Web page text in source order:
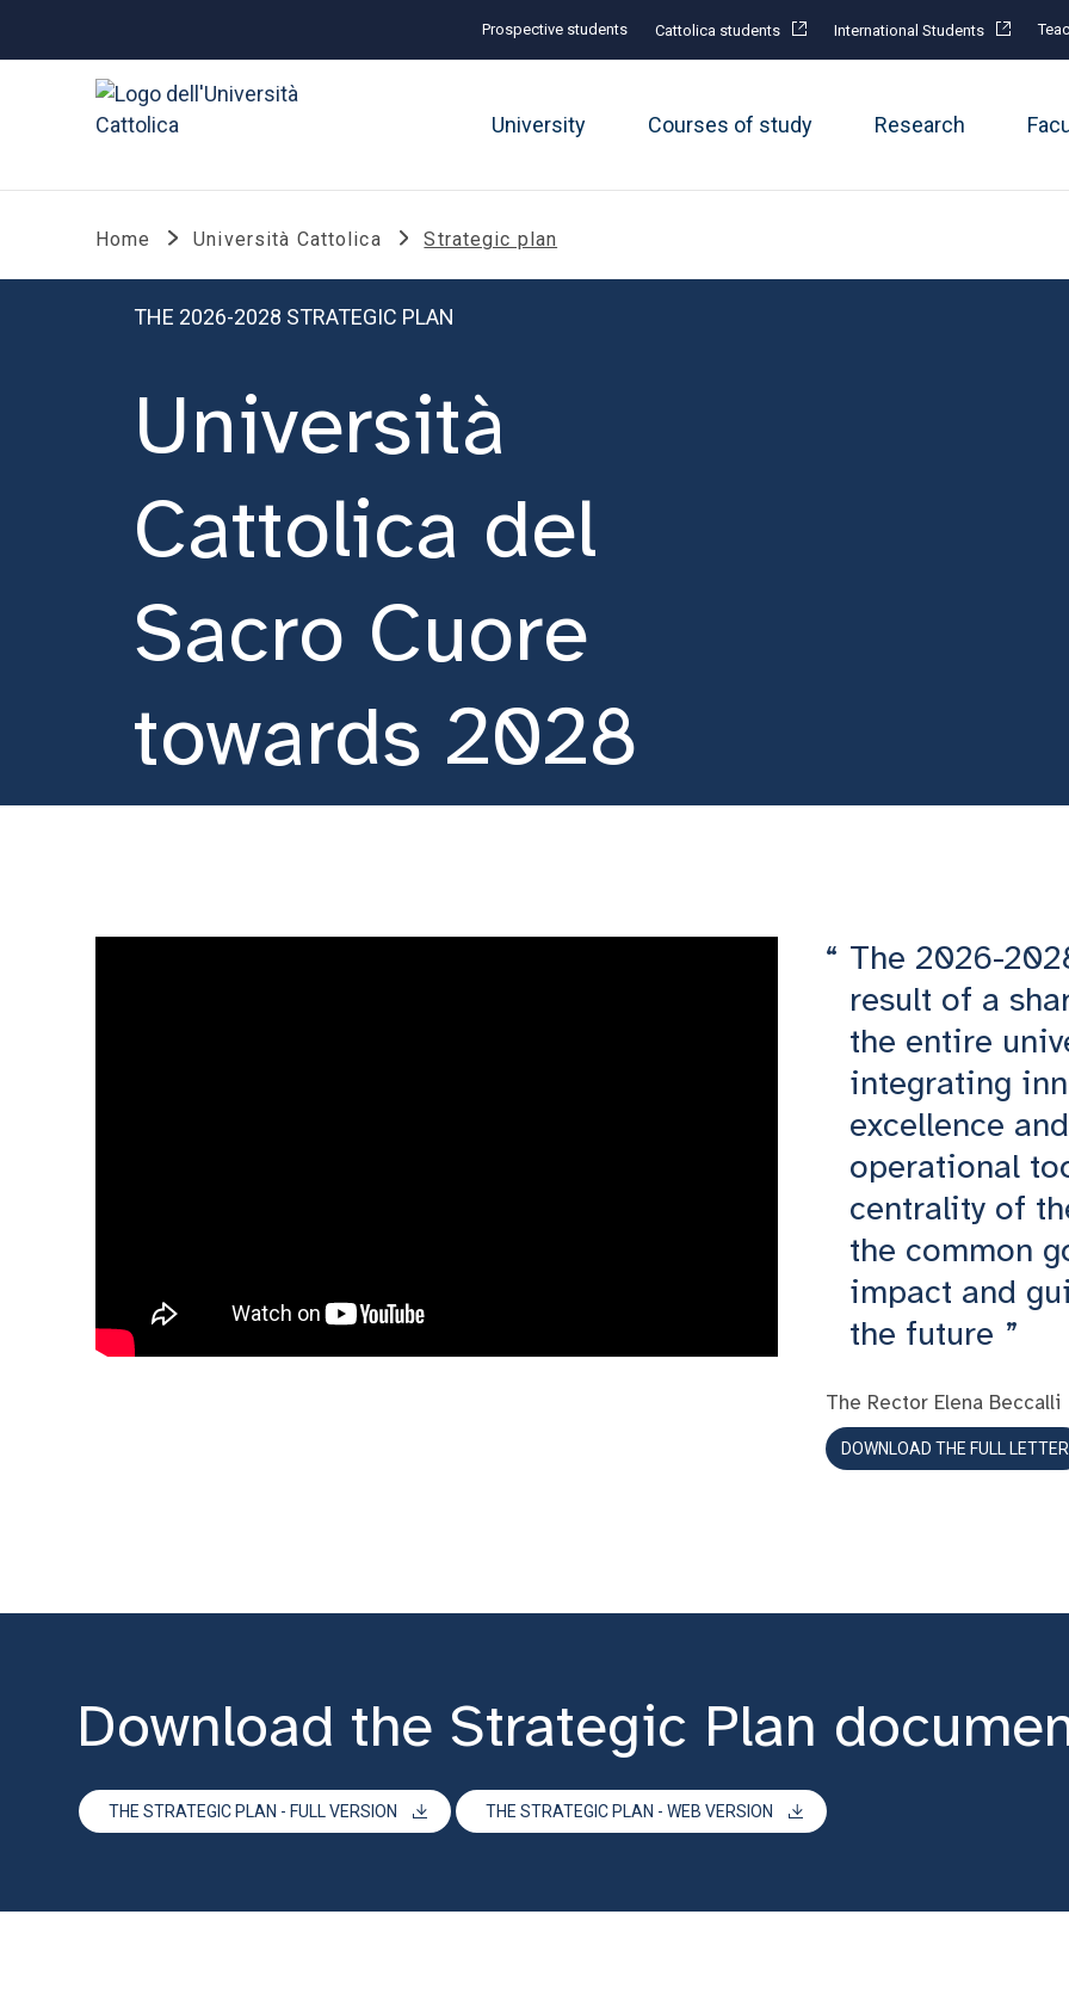
Prospective students Cattolica students International Students
University Courses of study Research
Home Università Cattolica Strategic plan
THE 2026-2028 STRATEGIC PLAN
Università
Cattolica del
Sacro Cuore
towards 2028
The 2026-
result of a
the entire
integrating
excellence
operational
centrality of
the common
impact and
the future
The Rector Elena Beccalli
DOWNLOAD THE FULL LETTER
Download the Strategic Plan
THE STRATEGIC PLAN - FULL VERSION THE STRATEGIC PLAN - WEB VERSION